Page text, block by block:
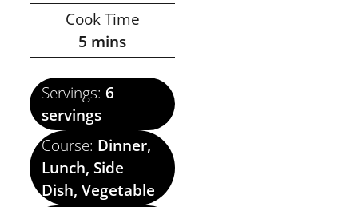
Cook Time
5 mins
Servings:6
servings
Course: Dinner,
Lunch, Side
Dish, Vegetable